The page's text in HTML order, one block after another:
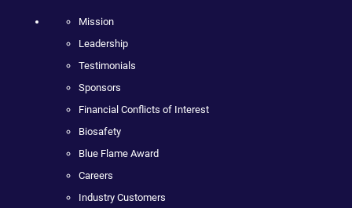
Mission
Leadership
Testimonials
Sponsors
Financial Conflicts of Interest
Biosafety
Blue Flame Award
Careers
Industry Customers